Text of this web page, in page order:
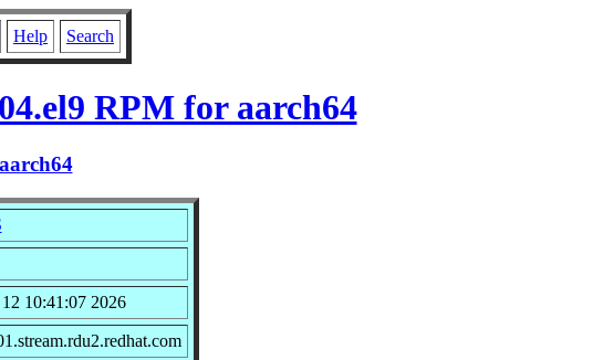
Help Search
RPM for aarch64
10:41:07 2026